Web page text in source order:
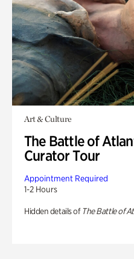
Art & Culture
The Battle of
Curator Tour
Appointment Required
1-2 Hours
Hidden details of The Battle of